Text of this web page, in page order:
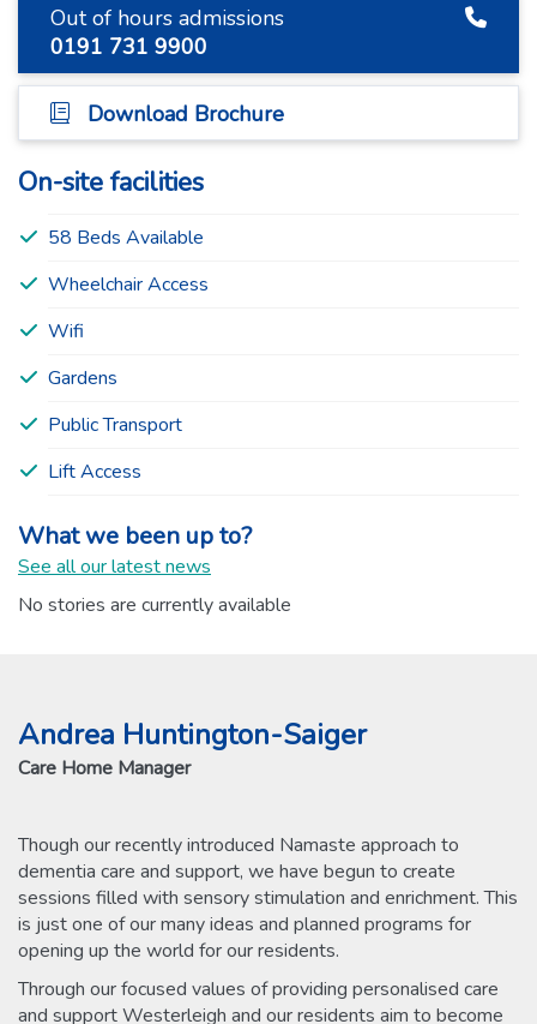
Out of hours admissions
0191 731 9900
Download Brochure
On-site facilities
58 Beds Available
Wheelchair Access
Wifi
Gardens
Public Transport
Lift Access
What we been up to?
See all our latest news
No stories are currently available
Andrea Huntington-Saiger
Care Home Manager
Though our recently introduced Namaste approach to
dementia care and support, we have begun to create
sessions filled with sensory stimulation and enrichment. This
is just one of our many ideas and planned programs for
opening up the world for our residents.
Through our focused values of providing personalised care
and support Westerleigh and our residents aim to become